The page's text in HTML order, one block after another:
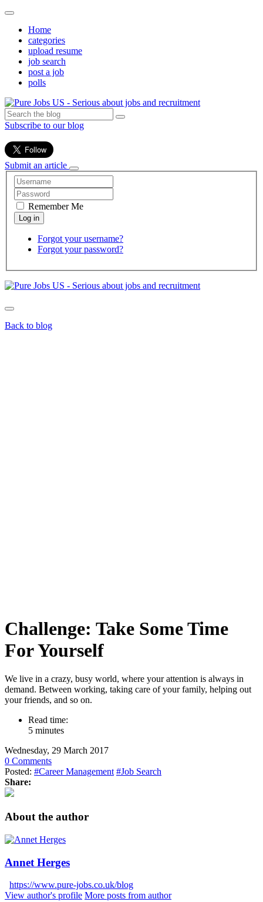
Home
categories
upload resume
job search
post a job
polls
Subscribe to our blog
Submit an article
Remember Me
Forgot your username?
Forgot your password?
Back to blog
Challenge: Take Some Time
For Yourself
We live in a crazy, busy world, where your attention is always in
demand. Between working, taking care of your family, helping out
your friends, and so on.
Read time:
5 minutes
Wednesday, 29 March 2017
0 Comments
Posted: #Career Management #Job Search
Share:
About the author
Annet Herges
https://www.pure-jobs.co.uk/blog
View author's profile More posts from author